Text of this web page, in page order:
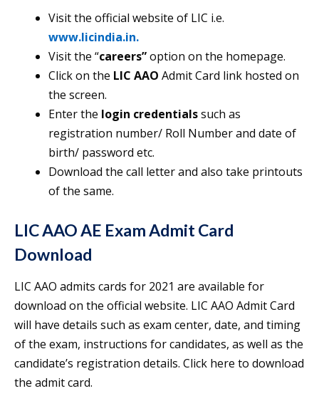
Visit the official website of LIC i.e.
www.licindia.in.
Visit the “careers”option on the homepage.
Click on the LIC AAO Admit Card link hosted on
the screen.
Enter the login credentialssuch as
registration number/ Roll Number and date of
birth/ password etc.
Download the call letter and also take printouts
of the same.
LIC AAO AE Exam Admit Card
Download
LIC AAO admits cards for 2021 are available for
download on the official website. LIC AAO Admit Card
will have details such as exam center, date, and timing
of the exam, instructions for candidates, as well as the
candidate’s registration details. Click here to download
the admit card.